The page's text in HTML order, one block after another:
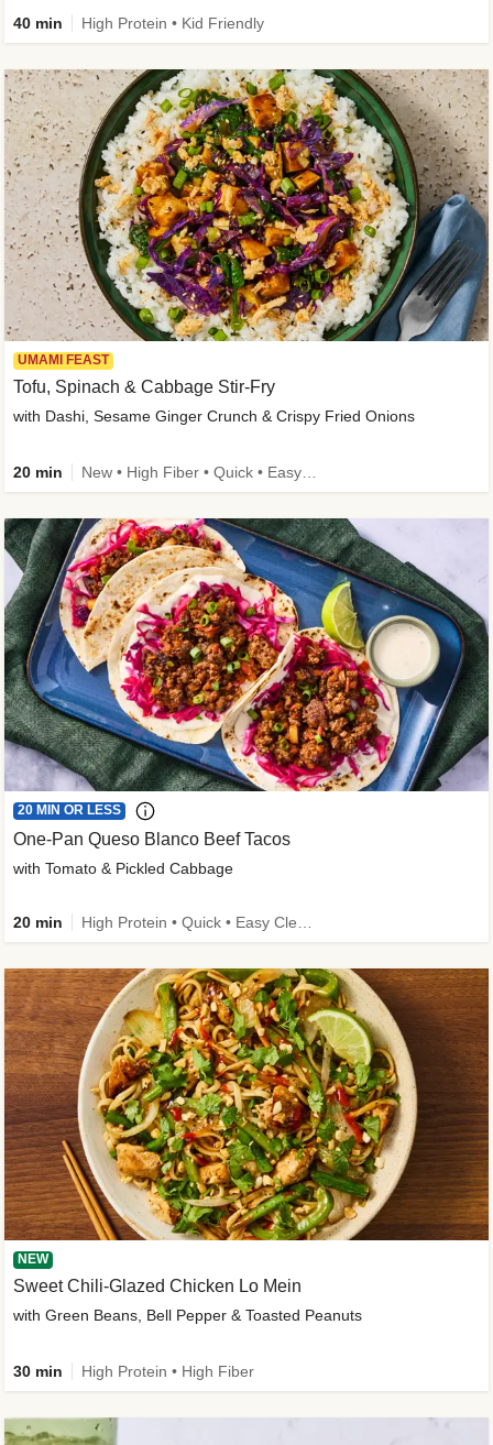
40 min High Protein • Kid Friendly
UMAMI FEAST
Tofu, Spinach & Cabbage Stir-Fry
with Dashi, Sesame Ginger Crunch & Crispy Fried Onions
20 min
20 MIN OR LESS
One-Pan Queso Blanco Beef Tacos
with Tomato & Pickled Cabbage
20 min
NEW
Sweet Chili-Glazed Chicken Lo Mein
with Green Beans, Bell Pepper & Toasted Peanuts
30 min High Protein • High Fiber